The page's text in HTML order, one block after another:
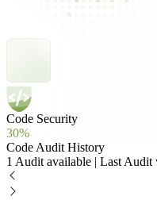
Code Security
30%
Code Audit History
1 Audit available | Last Audit